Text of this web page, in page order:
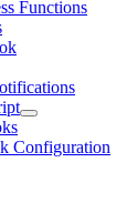
Functions
Configuration